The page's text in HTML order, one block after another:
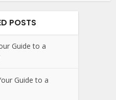
POSTS
Guide to a
Guide to a